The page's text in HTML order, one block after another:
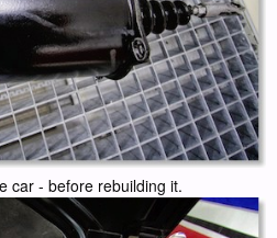
car - before rebuilding it.